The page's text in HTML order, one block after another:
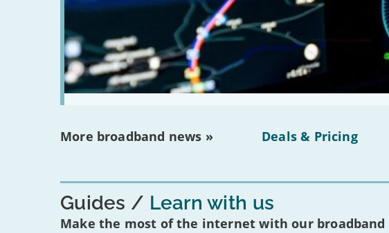
More broadband news » Deals & Pricing
Guides Learn with us
Make the most of the internet with our